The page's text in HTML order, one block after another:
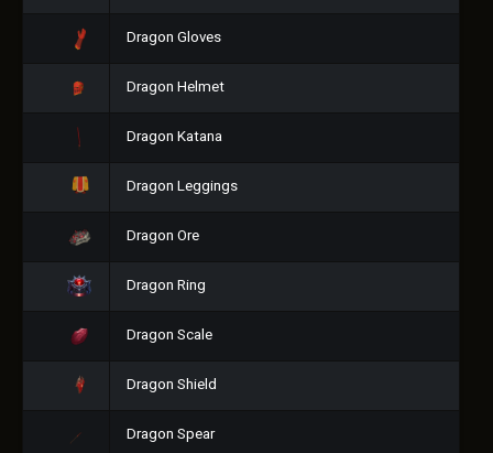
Dragon Gloves
Dragon Helmet
Dragon Katana
Dragon Leggings
Dragon Ore
Dragon Ring
Dragon Scale
Dragon Shield
Dragon Spear